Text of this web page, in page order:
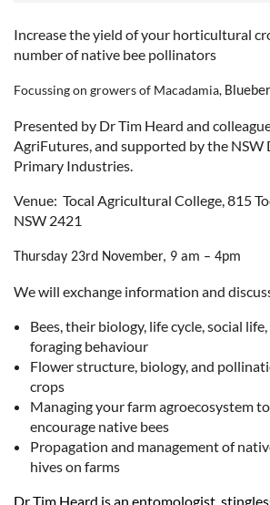
Increase the yield of your horticultural
number of native bee pollinators
Focussing on growers of Macadamia,
Presented by Dr Tim Heard and
AgriFutures, and supported by the
Primary Industries.
Venue: Tocal Agricultural College, 815
NSW 2421
Thursday 23rd November, 9 am – 4pm
We will exchange information and
Bees, their biology, life cycle, social
foraging behaviour
Flower structure, biology, and
crops
Managing your farm agroecosystem
encourage native bees
Propagation and management of
hives on farms
Dr Tim Heard is an entomologist,